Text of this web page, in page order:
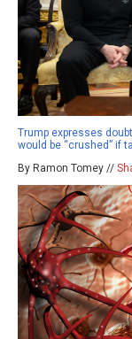
Trump expresses
would be “crushed” if
By Ramon Tomey //